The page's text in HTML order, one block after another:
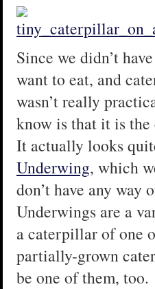
Since we didn’t
want to eat, and
wasn’t really
know is that it is the
It actually looks
Underwing, which
don’t have any
Underwings are a
a caterpillar of one
partially-grown
be one of them, too.